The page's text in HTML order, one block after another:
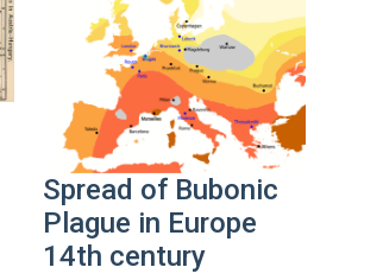
Spread of Bubonic
Plague in Europe
14th century